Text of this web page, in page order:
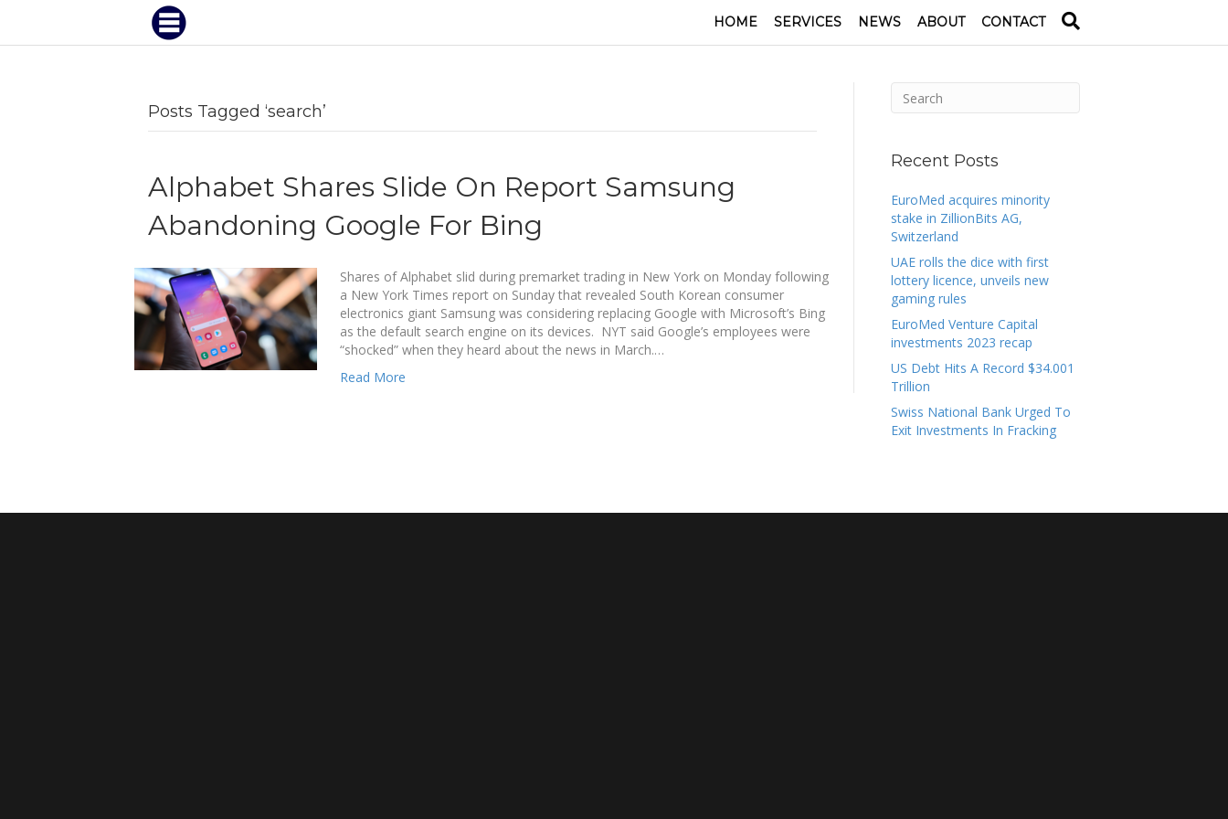
HOME SERVICES NEWS ABOUT CONTACT
Posts Tagged ‘search’
Alphabet Shares Slide On Report Samsung
Abandoning Google For Bing
Shares of Alphabet slid during premarket trading in New York on Monday following
a New York Times report on Sunday that revealed South Korean consumer
electronics giant Samsung was considering replacing Google with Microsoft’s Bing
as the default search engine on its devices. NYT said Google’s employees were
“shocked” when they heard about the news in March.…
Read More
Recent Posts
EuroMed acquires minority
stake in ZillionBits AG,
Switzerland
UAE rolls the dice with first
lottery licence, unveils new
gaming rules
EuroMed Venture Capital
investments 2023 recap
US Debt Hits A Record $34.001
Trillion
Swiss National Bank Urged To
Exit Investments In Fracking